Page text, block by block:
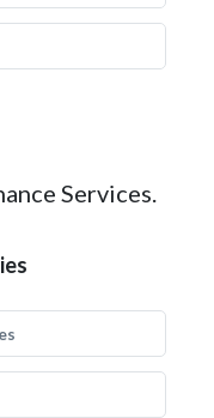
Services.